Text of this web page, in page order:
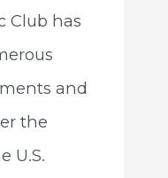
Club has
and
the
U.S.